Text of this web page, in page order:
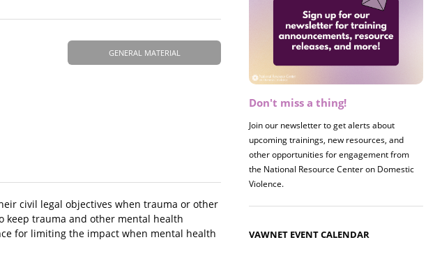
GENERAL MATERIAL
civil legal objectives when trauma or other
keep trauma and other mental health
for limiting the impact when mental health
Don't miss a thing!
Join our newsletter to get alerts about
upcoming trainings, new resources, and
other opportunities for engagement from
the National Resource Center on Domestic
Violence.
Register now! 2026 Policy &
Join us on 8/27 for our annual Policy &
Research Briefing! This year's session will
examine the intersections of substance use
and safe housing for survivors.
VAWNET EVENT CALENDAR